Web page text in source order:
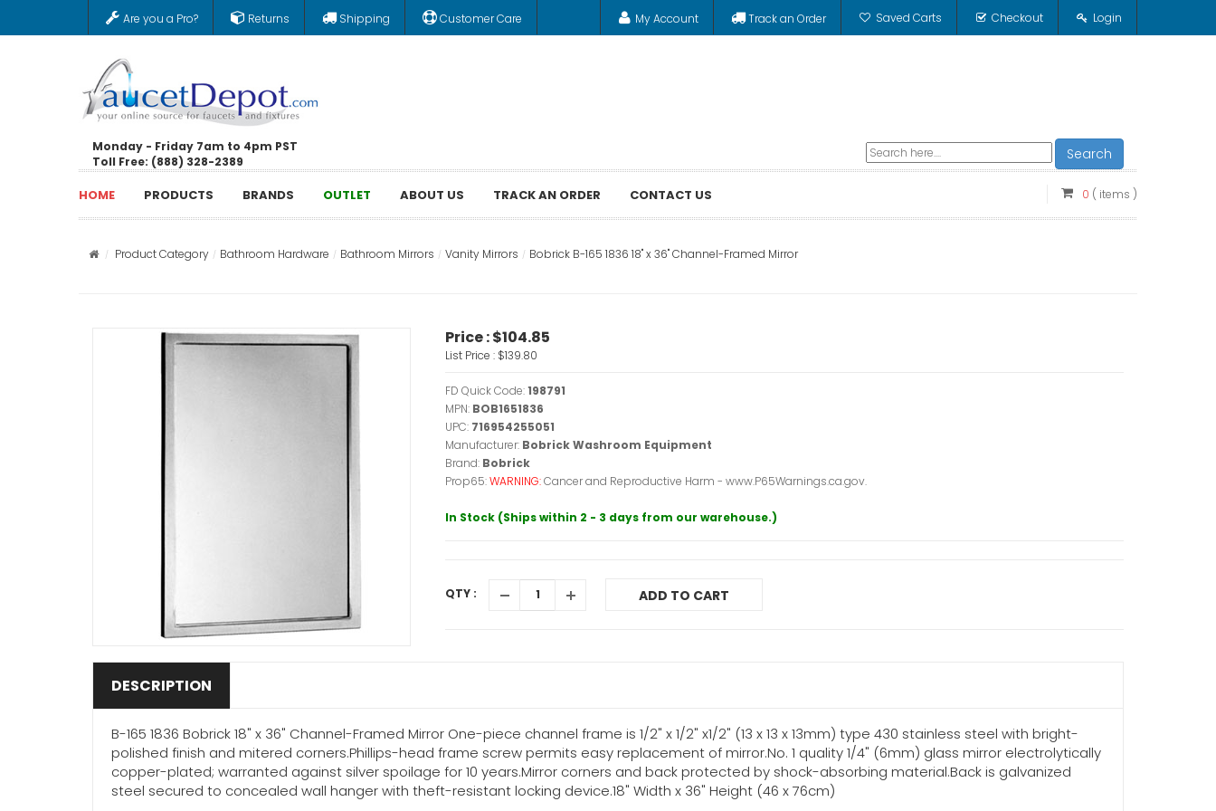
Are you a Pro? Returns Shipping Customer Care My Account Track an Order Saved Carts Checkout Login
Monday - Friday 7am to 4pm PST
Toll Free: (888) 328-2389
Search
HOME PRODUCTS BRANDS OUTLET ABOUT US TRACK AN ORDER CONTACT US 0 ( items )
Product Category Bathroom Hardware Bathroom Mirrors Vanity Mirrors Bobrick B-165 1836 18" x 36" Channel-Framed Mirror
Price :$104.85
List Price : $139.80
FD Quick Code:198791
MPN: BOB1651836
UPC: 716954255051
Manufacturer: Bobrick Washroom Equipment
Brand: Bobrick
Prop65:WARNING:Cancer and Reproductive Harm - www.P65Warnings.ca.gov.
In Stock (Ships within 2 - 3 days from our warehouse.)
QTY : ADD TO CART
DESCRIPTION
B-165 1836 Bobrick 18" x 36" Channel-Framed Mirror One-piece channel frame is 1/2" x 1/2" x1/2" (13 x 13 x 13mm) type 430 stainless steel with bright-
polished finish and mitered corners.Phillips-head frame screw permits easy replacement of mirror.No. 1 quality 1/4" (6mm) glass mirror electrolytically
copper-plated; warranted against silver spoilage for 10 years.Mirror corners and back protected by shock-absorbing material.Back is galvanized
steel secured to concealed wall hanger with theft-resistant locking device.18" Width x 36" Height (46 x 76cm)